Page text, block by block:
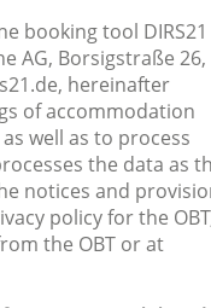
booking tool DIRS21
AG, Borsigstraße 26,
hereinafter
of accommodation
well as to process
the data as
notices and
policy for the
the OBT or at